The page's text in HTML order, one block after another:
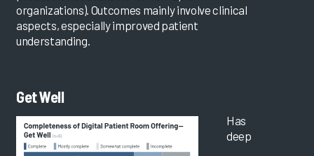
organizations). Outcomes mainly involve clinical
aspects, especially improved patient
understanding.
Get Well
Has
deep